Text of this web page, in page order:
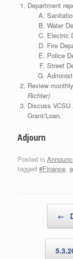
Department
Water
Electric
Fire
Police
Street
Review
Richter)
Discuss
Grant/Loan.
Adjourn
Posted in
tagged #Finance,
←